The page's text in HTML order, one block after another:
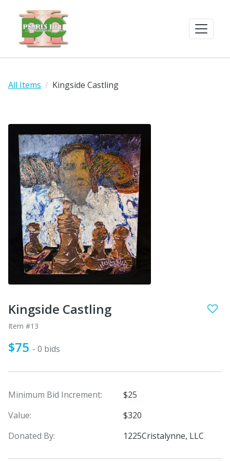
All Items Kingside Castling
Kingside Castling
Item #13
$75 - 0 bids
Minimum Bid Increment:
$25
Value:
$320
Donated By:
1225Cristalynne, LLC